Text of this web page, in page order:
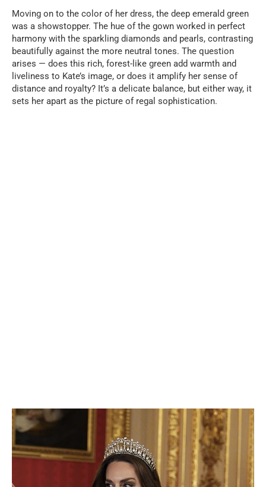
Moving on to the color of her dress, the deep emerald green
was a showstopper. The hue of the gown worked in perfect
harmony with the sparkling diamonds and pearls, contrasting
beautifully against the more neutral tones. The question
arises — does this rich, forest-like green add warmth and
liveliness to Kate’s image, or does it amplify her sense of
distance and royalty? It’s a delicate balance, but either way, it
sets her apart as the picture of regal sophistication.